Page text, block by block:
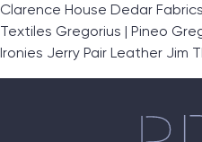
Clarence House Dedar
Textiles Gregorius | Pineo
Ironies Jerry Pair Leather Jim